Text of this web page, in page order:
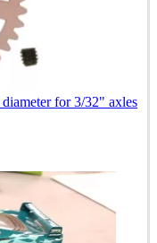
for 3/32" axles